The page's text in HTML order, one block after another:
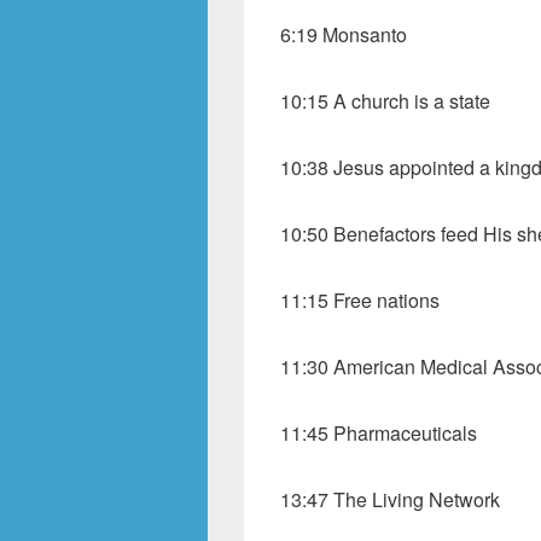
6:19 Monsanto
10:15 A church is a state
10:38 Jesus appointed a
10:50 Benefactors feed His
11:15 Free nations
11:30 American Medical
11:45 Pharmaceuticals
13:47 The Living Network